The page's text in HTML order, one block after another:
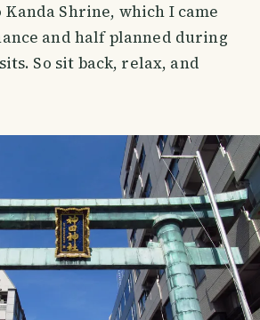
Shrine, which I came
and half planned during
So sit back, relax, and